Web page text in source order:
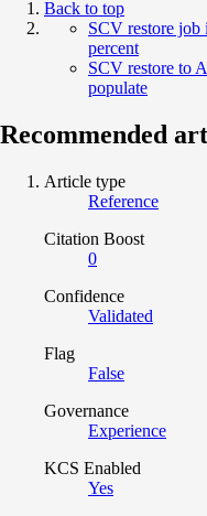
Back to top
SCV restore job
percent
SCV restore to
populate
Recommended
Article type
Reference
Citation Boost
0
Confidence
Validated
Flag
False
Governance
Experience
KCS Enabled
Yes